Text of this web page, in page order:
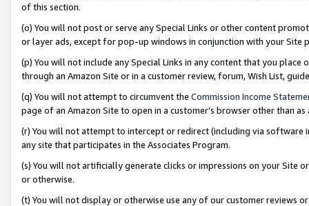
of this section.
(o) You will not post or serve any Special Links or other content
or layer ads, except for pop-up windows in conjunction with your
(p) You will not include any Special Links in any content that you
through an Amazon Site or in a customer review, forum, Wish List,
(q) You will not attempt to circumvent the Commission Income
page of an Amazon Site to open in a customer’s browser other than
(r) You will not attempt to intercept or redirect (including via software
any site that participates in the Associates Program.
(s) You will not artificially generate clicks or impressions on your Site
or otherwise.
(t) You will not display or otherwise use any of our customer reviews